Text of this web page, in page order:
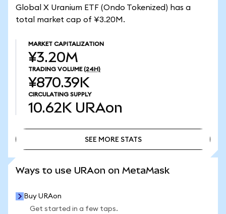
Global X Uranium ETF (Ondo Tokenized) has a
total market cap of ¥3.20M.
MARKET CAPITALIZATION
¥3.20M
TRADING VOLUME (24H)
¥870.39K
CIRCULATING SUPPLY
10.62K URAon
SEE MORE STATS
Ways to use URAon on MetaMask
Buy URAon
Get started in a few taps.